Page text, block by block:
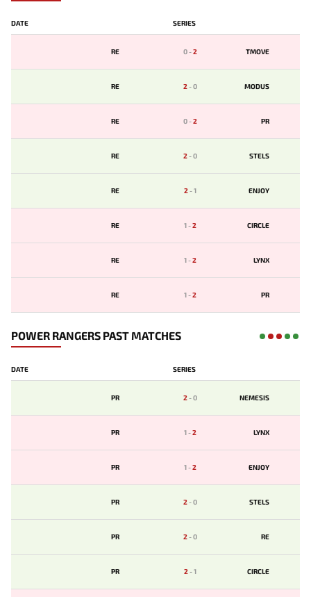
DATE SERIES
RE 0-2 TMOVE
RE 2-0 MODUS
RE 0-2 PR
RE 2-0 STELS
RE 2-1 ENJOY
RE 1-2 CIRCLE
RE 1-2 LYNX
RE 1-2 PR
POWER RANGERS PAST MATCHES
DATE SERIES
PR 2-0 NEMESIS
PR 1-2 LYNX
PR 1-2 ENJOY
PR 2-0 STELS
PR 2-0 RE
PR 2-1 CIRCLE